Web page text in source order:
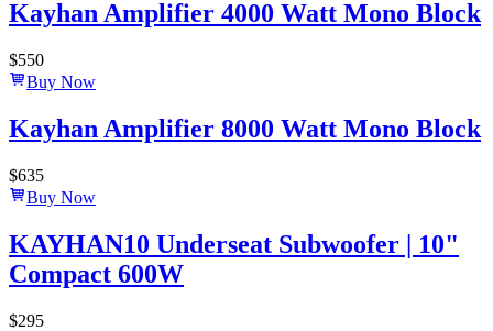
Kayhan Amplifier 4000 Watt Mono Block
$550
Buy Now
Kayhan Amplifier 8000 Watt Mono Block
$635
Buy Now
KAYHAN10 Underseat Subwoofer | 10"
Compact 600W
$295